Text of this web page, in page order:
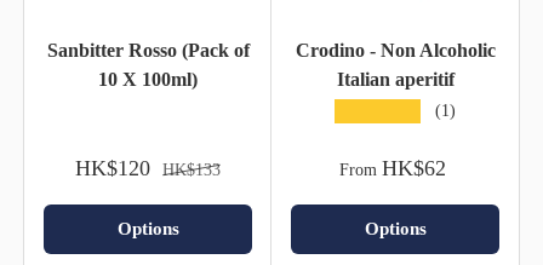
Sanbitter Rosso (Pack of
10 X 100ml)
HK$120 HK$133
Options
Crodino - Non Alcoholic
Italian aperitif
(1)
From HK$62
Options